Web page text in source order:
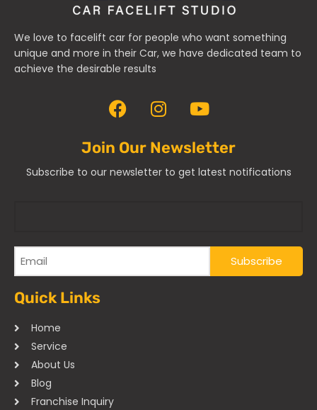
We love to facelift car for people who want something
unique and more in their Car, we have dedicated team to
achieve the desirable results
Join Our Newsletter
Subscribe to our newsletter to get latest notifications
Quick Links
Home
Service
About Us
Blog
Franchise Inquiry